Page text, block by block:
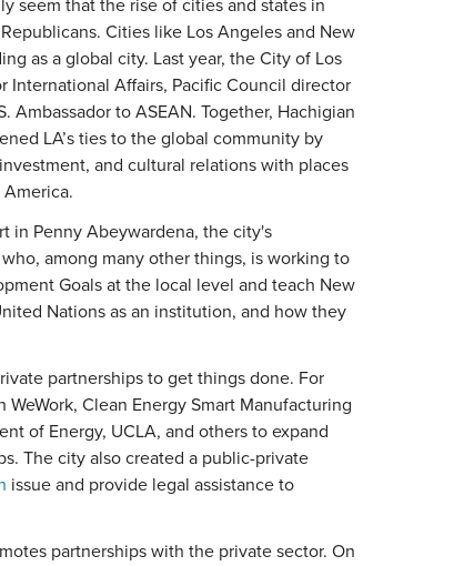
seem that the rise of cities and states in
Cities like Los Angeles and New
as a global city. Last year, the City of Los
International Affairs, Pacific Council director
Ambassador to ASEAN. Together, Hachigian
LA’s ties to the global community by
and cultural relations with places
in Penny Abeywardena, the city's
among many other things, is working to
Goals at the local level and teach New
Nations as an institution, and how they
partnerships to get things done. For
WeWork, Clean Energy Smart Manufacturing
of Energy, UCLA, and others to expand
The city also created a public-private
issue and provide legal assistance to
partnerships with the private sector. On